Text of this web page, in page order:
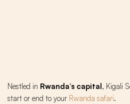
Nestled in Rwanda’s capital , Kigali
start or end to your Rwanda safari.